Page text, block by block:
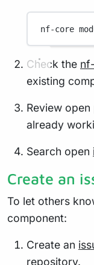
nf-core
Check the
existing
Review open
already
Search open
Create an
To let others
component:
Create an
repository.